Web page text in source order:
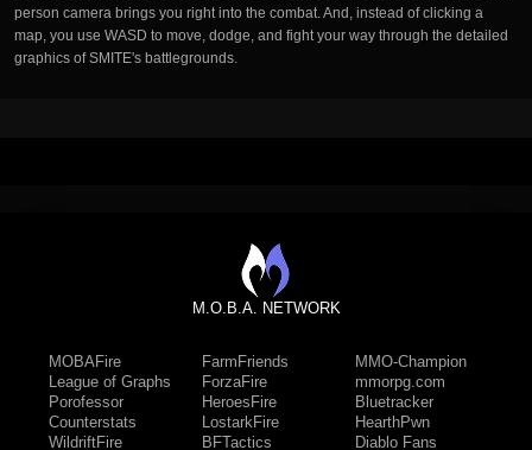
person camera brings you right into the combat. And, instead of clicking a
map, you use WASD to move, dodge, and fight your way through the detailed
graphics of SMITE's battlegrounds.
M.O.B.A. NETWORK
MOBAFire
League of Graphs
Porofessor
Counterstats
WildriftFire
FarmFriends
ForzaFire
HeroesFire
LostarkFire
BFTactics
MMO-Champion
mmorpg.com
Bluetracker
HearthPwn
Diablo Fans